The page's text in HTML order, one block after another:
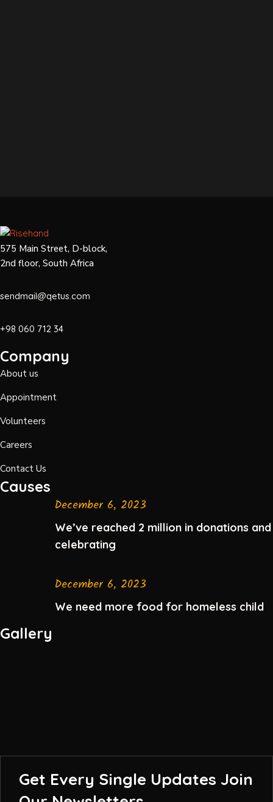
575 Main Street, D-block,
2nd floor, South Africa
sendmail@qetus.com
+98 060 712 34
Company
About us
Appointment
Volunteers
Careers
Contact Us
Causes
December 6, 2023
We’ve reached 2 million in donations and
celebrating
December 6, 2023
We need more food for homeless child
Gallery
Get Every Single Updates Join